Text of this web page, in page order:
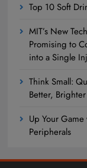
Top 10 Soft
MIT’s New
Promising to
into a Single
Think Small:
Better,
Up Your
Peripherals